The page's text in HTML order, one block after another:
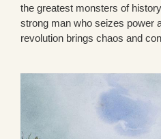
the greatest monsters of
strong man who seizes power
revolution brings chaos and